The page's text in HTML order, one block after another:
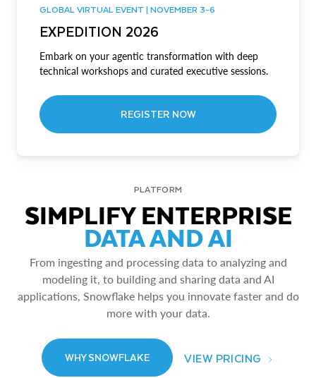
GLOBAL VIRTUAL EVENT | NOVEMBER 3-6
EXPEDITION 2026
Embark on your agentic transformation with deep
technical workshops and curated executive sessions.
REGISTER NOW
PLATFORM
SIMPLIFY ENTERPRISE
DATA AND AI
From ingesting and processing data to analyzing and
modeling it, to building and sharing data and AI
applications, Snowflake helps you innovate faster and do
more with your data.
WHY SNOWFLAKE VIEW PRICING